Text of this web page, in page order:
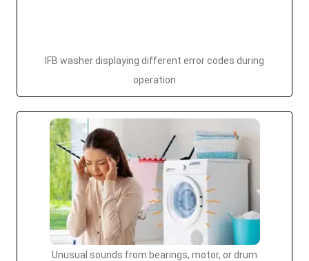
IFB washer displaying different error codes during
operation
Unusual sounds from bearings, motor, or drum